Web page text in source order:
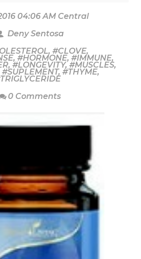
04:06 AM Central
Deny Sentosa
, #CLOVE,
, #HORMONE, #IMMUNE,
, #LONGEVITY,#MUSCLES,
#SUPLEMENT, #THYME,
0 Comments